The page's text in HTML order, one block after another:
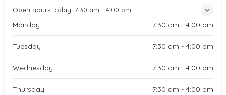
Open hours today: 7:30 am - 4:00 pm
Monday 7:30 am - 4:00 pm
Tuesday 7:30 am - 4:00 pm
Wednesday 7:30 am - 4:00 pm
Thursday 7:30 am - 4:00 pm